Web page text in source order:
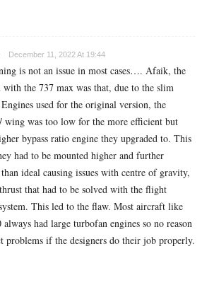
December 11, 2022 At 19:44
is not an issue in most cases…. Afaik, the
with the 737 max was that, due to the slim
used for the original version, the
wing was too low for the more efficient but
bypass ratio engine they upgraded to. This
had to be mounted higher and further
ideal causing issues with centre of gravity,
that had to be solved with the flight
This led to the flaw. Most aircraft like
always had large turbofan engines so no reason
problems if the designers do their job properly.